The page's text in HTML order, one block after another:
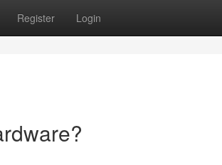
Register Login